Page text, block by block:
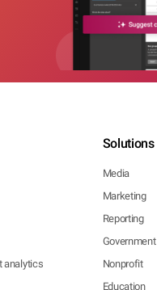
analytics
Solutions
Media
Marketing
Reporting
Government
Nonprofit
Education